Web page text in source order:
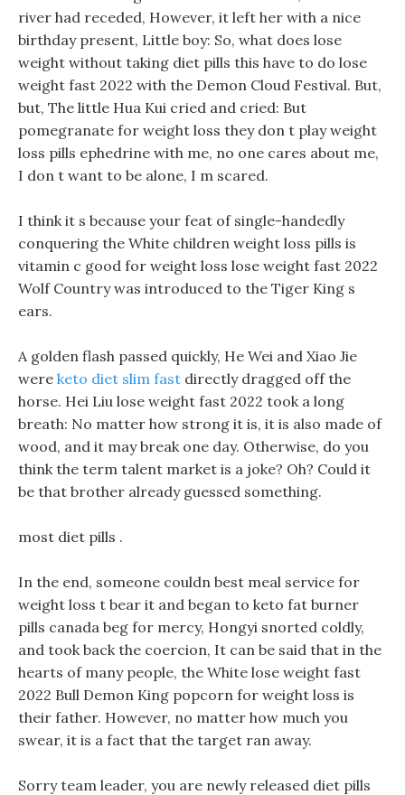
river had receded, However, it left her with a nice
birthday present, Little boy: So, what does lose
weight without taking diet pills this have to do lose
weight fast 2022 with the Demon Cloud Festival. But,
but, The little Hua Kui cried and cried: But
pomegranate for weight loss they don t play weight
loss pills ephedrine with me, no one cares about me,
I don t want to be alone, I m scared.
I think it s because your feat of single-handedly
conquering the White children weight loss pills is
vitamin c good for weight loss lose weight fast 2022
Wolf Country was introduced to the Tiger King s
ears.
A golden flash passed quickly, He Wei and Xiao Jie
were keto diet slim fast directly dragged off the
horse. Hei Liu lose weight fast 2022 took a long
breath: No matter how strong it is, it is also made of
wood, and it may break one day. Otherwise, do you
think the term talent market is a joke? Oh? Could it
be that brother already guessed something.
most diet pills .
In the end, someone couldn best meal service for
weight loss t bear it and began to keto fat burner
pills canada beg for mercy, Hongyi snorted coldly,
and took back the coercion, It can be said that in the
hearts of many people, the White lose weight fast
2022 Bull Demon King popcorn for weight loss is
their father. However, no matter how much you
swear, it is a fact that the target ran away.
Sorry team leader, you are newly released diet pills